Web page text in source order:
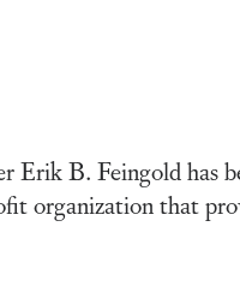
B. Feingold has
organization that